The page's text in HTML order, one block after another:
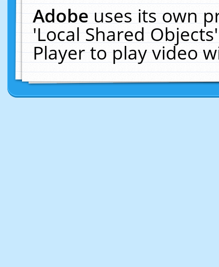
Adobeuses its own
'Local Shared
Player to play video